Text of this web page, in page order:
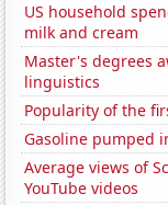
US household
milk and cream
Master's degrees
linguistics
Popularity of the
Gasoline pumped
Average views of
YouTube videos